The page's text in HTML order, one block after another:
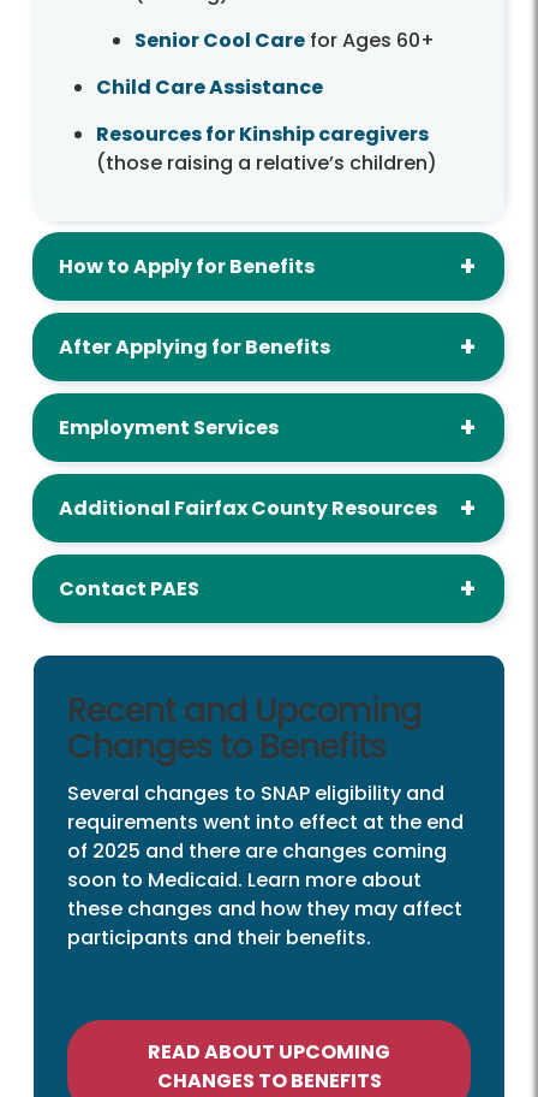
Senior Cool Care for Ages 60+
Child Care Assistance
Resources for Kinship caregivers
(those raising a relative’s children)
How to Apply for Benefits
After Applying for Benefits
Employment Services
Additional Fairfax County Resources
Contact PAES
Recent and Upcoming
Changes to Benefits
Several changes to SNAP eligibility and
requirements went into effect at the end
of 2025 and there are changes coming
soon to Medicaid. Learn more about
these changes and how they may affect
participants and their benefits.
READ ABOUT UPCOMING
CHANGES TO BENEFITS